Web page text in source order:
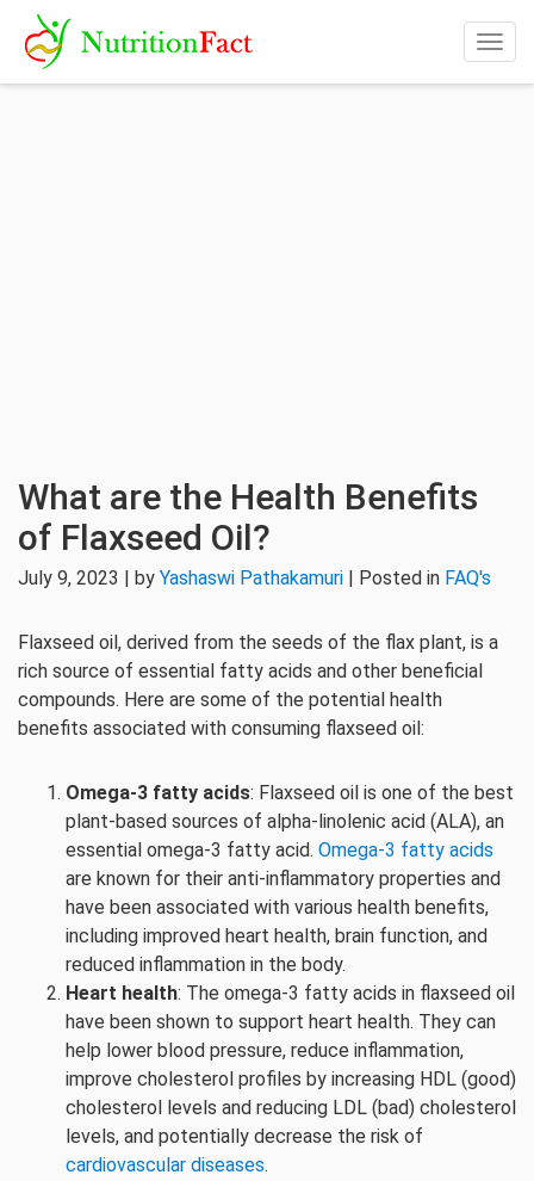
What are the Health Benefits
of Flaxseed Oil?
July 9, 2023 | by Yashaswi Pathakamuri | Posted in FAQ's
Flaxseed oil, derived from the seeds of the flax plant, is a
rich source of essential fatty acids and other beneficial
compounds. Here are some of the potential health
benefits associated with consuming flaxseed oil:
Omega-3 fatty acids: Flaxseed oil is one of the best
plant-based sources of alpha-linolenic acid (ALA), an
essential omega-3 fatty acid. Omega-3 fatty acids
are known for their anti-inflammatory properties and
have been associated with various health benefits,
including improved heart health, brain function, and
reduced inflammation in the body.
Heart health: The omega-3 fatty acids in flaxseed oil
have been shown to support heart health. They can
help lower blood pressure, reduce inflammation,
improve cholesterol profiles by increasing HDL (good)
cholesterol levels and reducing LDL (bad) cholesterol
levels, and potentially decrease the risk of
cardiovascular diseases.